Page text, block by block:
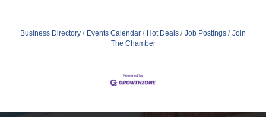
Business Directory Events Calendar Hot Deals Job Postings
Join
The Chamber